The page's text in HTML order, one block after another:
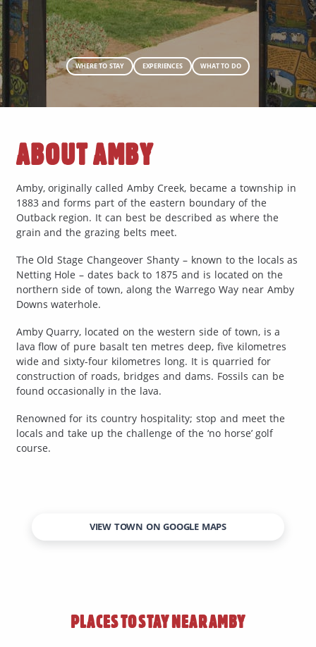
WHERE TO STAY EXPERIENCES WHAT TO DO
ABOUT AMBY
Amby, originally called Amby Creek, became a township in
1883 and forms part of the eastern boundary of the
Outback region. It can best be described as where the
grain and the grazing belts meet.
The Old Stage Changeover Shanty – known to the locals as
Netting Hole – dates back to 1875 and is located on the
northern side of town, along the Warrego Way near Amby
Downs waterhole.
Amby Quarry, located on the western side of town, is a
lava flow of pure basalt ten metres deep, five kilometres
wide and sixty-four kilometres long. It is quarried for
construction of roads, bridges and dams. Fossils can be
found occasionally in the lava.
Renowned for its country hospitality; stop and meet the
locals and take up the challenge of the ‘no horse’ golf
course.
VIEW TOWN ON GOOGLE MAPS
PLACES TO STAY NEARAMBY